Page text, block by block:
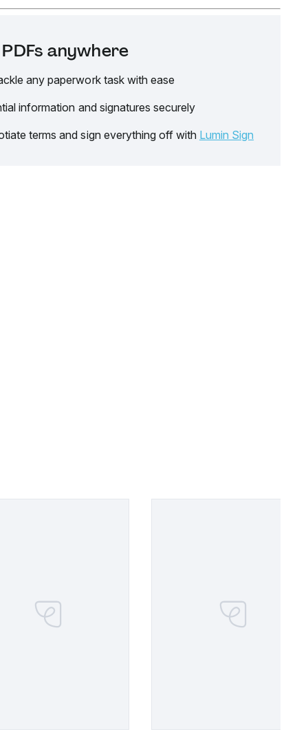
anywhere
any paperwork task with ease
information and signatures securely
terms and sign everything off with Lumin Sign